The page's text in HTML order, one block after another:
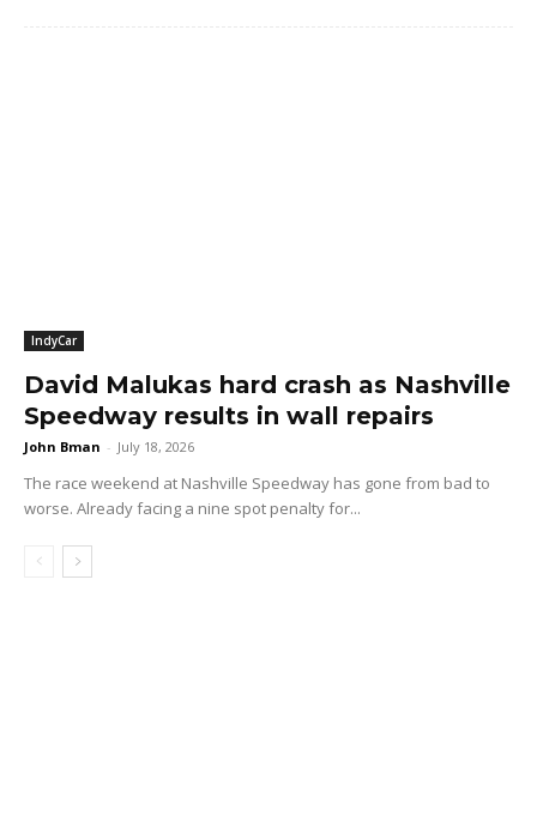
IndyCar
David Malukas hard crash as Nashville
Speedway results in wall repairs
John Bman - July 18, 2026
The race weekend at Nashville Speedway has gone from bad to
worse. Already facing a nine spot penalty for...